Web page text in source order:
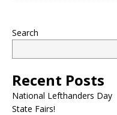
Search
Recent Posts
National Lefthanders Day
State Fairs!